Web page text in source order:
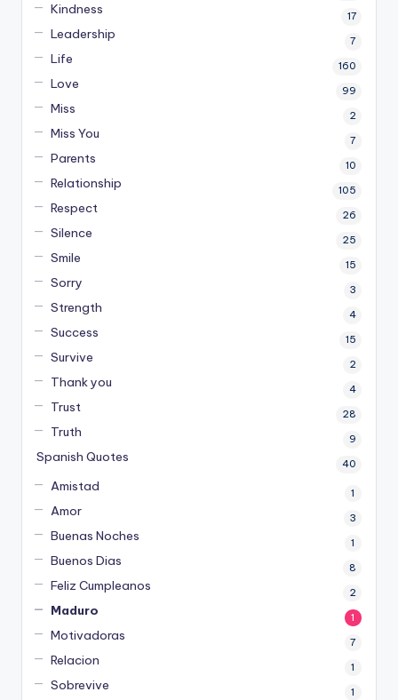
Kindness 17
Leadership 7
Life 160
Love 99
Miss 2
Miss You 7
Parents 10
Relationship 105
Respect 26
Silence 25
Smile 15
Sorry 3
Strength 4
Success 15
Survive 2
Thank you 4
Trust 28
Truth 9
Spanish Quotes 40
Amistad 1
Amor 3
Buenas Noches 1
Buenos Dias 8
Feliz Cumpleanos 2
Maduro 1
Motivadoras 7
Relacion 1
Sobrevive 1